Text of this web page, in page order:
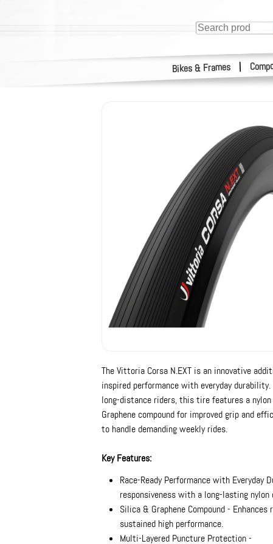
Bikes & Frames |
The Vittoria Corsa N.EXT is an innovative
inspired performance with everyday
long-distance riders, this tire features a
Graphene compound for improved grip and
to handle demanding weekly rides.
Key Features:
Race-Ready Performance with Everyday
responsiveness with a long-lasting nylon
Silica & Graphene Compound -
sustained high performance.
Multi-Layered Puncture Protection -